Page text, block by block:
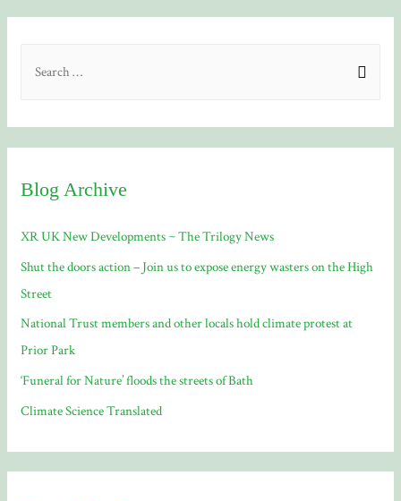
h
o
r
:
Blog Archive
XR UK New Developments ~ The Trilogy News
Shut the doors action – Join us to expose energy wasters on the High
Street
National Trust members and other locals hold climate protest at
Prior Park
‘Funeral for Nature’ floods the streets of Bath
Climate Science Translated